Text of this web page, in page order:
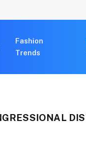
Fashion
Trends